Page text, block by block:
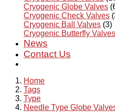
Cryogenic Globe Valves
Cryogenic Check Valves
Cryogenic Ball Valves (3)
Cryogenic Butterfly Valves
News
Contact Us
Home
Tags
Type
Needle Type Globe